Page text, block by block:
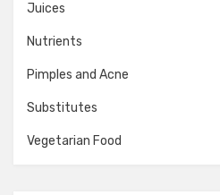
Juices
Nutrients
Pimples and Acne
Substitutes
Vegetarian Food